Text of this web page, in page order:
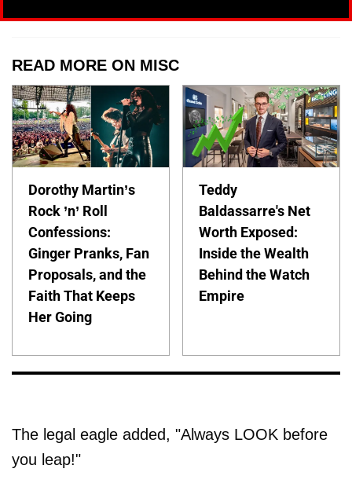
READ MORE ON MISC
Dorothy Martin’s
Rock ’n’ Roll
Confessions:
Ginger Pranks, Fan
Proposals, and the
Faith That Keeps
Her Going
Teddy
Baldassarre's Net
Worth Exposed:
Inside the Wealth
Behind the Watch
Empire
The legal eagle added, "Always LOOK before
you leap!"